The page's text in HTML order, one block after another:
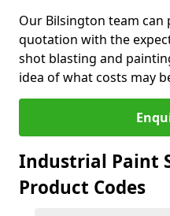
Our Bilsington team
quotation with the
shot blasting and
idea of what costs may
Industrial Paint
Product Codes